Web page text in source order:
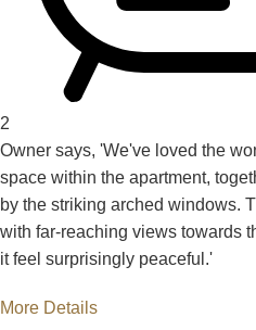
2
Owner says, 'We've loved the
space within the apartment,
by the striking arched windows.
with far-reaching views towards
it feel surprisingly peaceful.'
More Details